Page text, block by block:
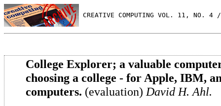
CREATIVE COMPUTING VOL. 11, NO.
College Explorer; a valuable
choosing a college - for Apple, IBM,
computers. (evaluation) David H. Ahl.